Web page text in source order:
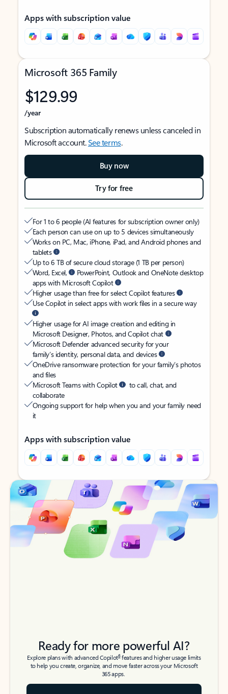
Apps with subscription value
Microsoft 365 Family
$129.99
/year
Subscription automatically renews unless canceled in
Microsoft account.See terms.
Buy now
Try for free
For 1 to 6 people (AI features for subscription owner only)
Each person can use on up to 5 devices simultaneously
Works on PC, Mac, iPhone, iPad, and Android phones and
tablets
Up to 6 TB of secure cloud storage (1 TB per person)
Word, Excel,
PowerPoint, Outlook and OneNote desktop
apps with Microsoft Copilot
Higher usage than free for select Copilot features
Use Copilot in select apps with work files in a secure way
Higher usage for AI image creation and editing in
Microsoft Designer, Photos, and Copilot chat
Microsoft Defender advanced security for your
family’s identity, personal data, and devices
OneDrive ransomware protection for your family’s photos
and files
Microsoft Teams with Copilot
to call, chat, and
collaborate
Ongoing support for help when you and your family need
it
Apps with subscription value
Back to tabs
Back to tabs
Ready for more powerful AI?
Explore plans with advanced Copilot6features and higher usage limits
to help you create, organize, and move faster across your Microsoft
365 apps.